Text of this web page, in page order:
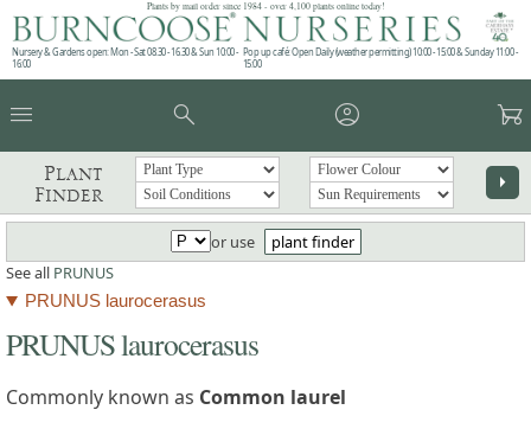
Plants by mail order since 1984 - over 4,100 plants online today!
Nursery & Gardens open: Mon - Sat 08.30 - 16.30 & Sun 10:00 -
16:00
Pop up café: Open Daily (weather permitting) 10:00 - 15:00 & Sunday 11:00 -
15:00
menu search account_circle garden_cart
Plant
Finder
arrow_right
or use
plant finder
See all PRUNUS
PRUNUS laurocerasus
PRUNUS laurocerasus
Commonly known as Common laurel